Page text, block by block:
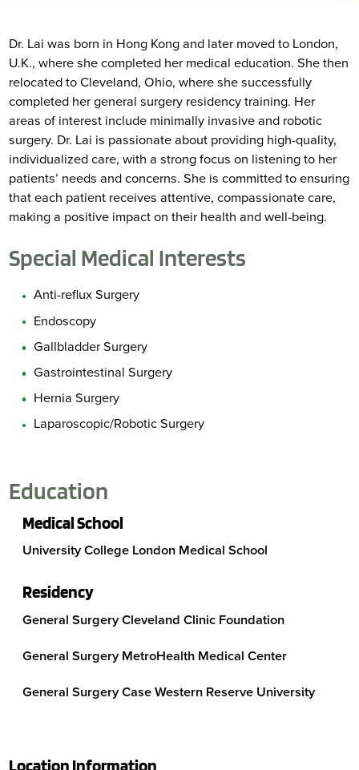
Dr. Lai was born in Hong Kong and later moved to London,
U.K., where she completed her medical education. She then
relocated to Cleveland, Ohio, where she successfully
completed her general surgery residency training. Her
areas of interest include minimally invasive and robotic
surgery. Dr. Lai is passionate about providing high-quality,
individualized care, with a strong focus on listening to her
patients’ needs and concerns. She is committed to ensuring
that each patient receives attentive, compassionate care,
making a positive impact on their health and well-being.
Special Medical Interests
Anti-reflux Surgery
Endoscopy
Gallbladder Surgery
Gastrointestinal Surgery
Hernia Surgery
Laparoscopic/Robotic Surgery
Education
Medical School
University College London Medical School
Residency
General Surgery Cleveland Clinic Foundation
General Surgery MetroHealth Medical Center
General Surgery Case Western Reserve University
Location Information